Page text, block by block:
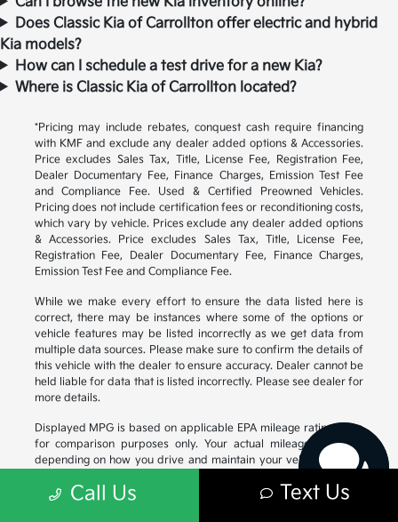
Does Classic Kia of Carrollton offer electric and hybrid
Kia models?
How can I schedule a test drive for a new Kia?
Where is Classic Kia of Carrollton located?
*Pricing may include rebates, conquest cash require financing
with KMF and exclude any dealer added options & Accessories.
Price excludes Sales Tax, Title, License Fee, Registration Fee,
Dealer Documentary Fee, Finance Charges, Emission Test Fee
and Compliance Fee. Used & Certified Preowned Vehicles.
Pricing does not include certification fees or reconditioning costs,
which vary by vehicle. Prices exclude any dealer added options
& Accessories. Price excludes Sales Tax, Title, License Fee,
Registration Fee, Dealer Documentary Fee, Finance Charges,
Emission Test Fee and Compliance Fee.
While we make every effort to ensure the data listed here is
correct, there may be instances where some of the options or
vehicle features may be listed incorrectly as we get data from
multiple data sources. Please make sure to confirm the details of
this vehicle with the dealer to ensure accuracy. Dealer cannot be
held liable for data that is listed incorrectly. Please see dealer for
more details.
Displayed MPG is based on applicable EPA mileage ratings. Use
for comparison purposes only. Your actual mileage will vary,
depending on how you drive and maintain your vehicle, driving
other factors. For additional information about EPA ratings, visit
Call Us Text Us
Have questions?
Our agents are online
and ready to help.